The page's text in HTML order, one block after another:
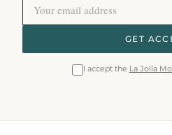
GET
I accept the La Jolla